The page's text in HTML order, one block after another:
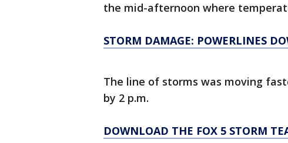
the mid-afternoon where
STORM DAMAGE: POWERLINES
The line of storms was moving
by 2 p.m.
DOWNLOAD THE FOX 5 STORM